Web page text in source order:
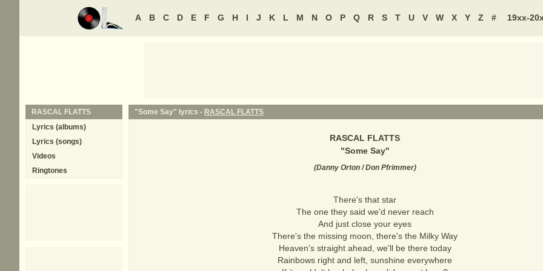
A B C D E F G H I J K L M N O P Q R S T U V W X Y Z # 19xx-
"Some Say" lyrics - RASCAL FLATTS
RASCAL FLATTS
"Some Say"
(Danny Orton / Don Pfrimmer)
There's that star
The one they said we'd never reach
And just close your eyes
There's the missing moon, there's the Milky Way
Heaven's straight ahead, we'll be there today
Rainbows right and left, sunshine everywhere
RASCAL FLATTS
Lyrics (albums)
Lyrics (songs)
Videos
Ringtones